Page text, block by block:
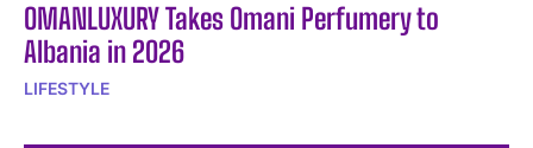
OMANLUXURY Takes Omani Perfumery to
Albania in 2026
LIFESTYLE